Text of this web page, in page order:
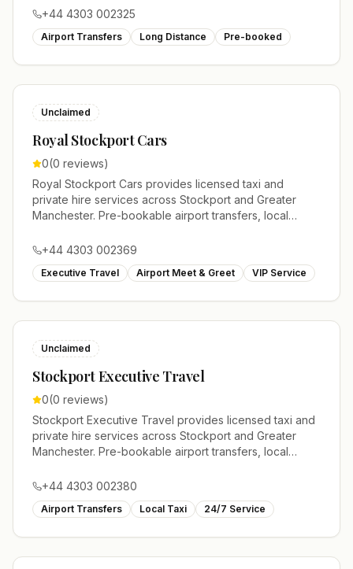
+44 4303 002325
Airport Transfers Long Distance Pre-booked
Unclaimed
Royal Stockport Cars
0(0 reviews)
Royal Stockport Cars provides licensed taxi and
private hire services across Stockport and Greater
Manchester. Pre-bookable airport transfers, local
+44 4303 002369
Executive Travel Airport Meet & Greet VIP Service
Unclaimed
Stockport Executive Travel
0(0 reviews)
Stockport Executive Travel provides licensed taxi and
private hire services across Stockport and Greater
Manchester. Pre-bookable airport transfers, local
+44 4303 002380
Airport Transfers Local Taxi 24/7 Service